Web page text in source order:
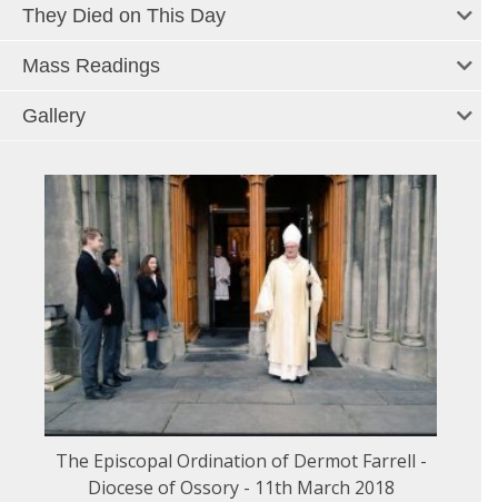
They Died on This Day
Mass Readings
Gallery
The Episcopal Ordination of Dermot Farrell -
Diocese of Ossory - 11th March 2018